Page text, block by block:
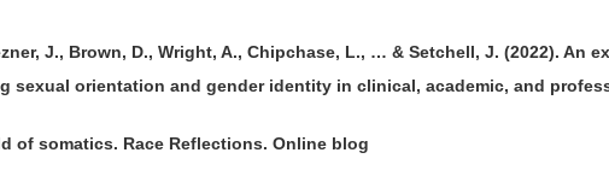
J., Brown, D., Wright, A., Chipchase, L., … & Setchell, J. (2022). An
sexual orientation and gender identity in clinical, academic, and
of somatics. Race Reflections. Online blog